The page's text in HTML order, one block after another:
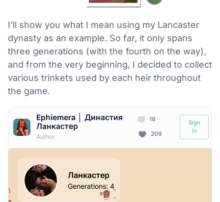
I'll show you what I mean using my Lancaster
dynasty as an example. So far, it only spans
three generations (with the fourth on the way),
and from the very beginning, I decided to collect
various trinkets used by each heir throughout
the game.